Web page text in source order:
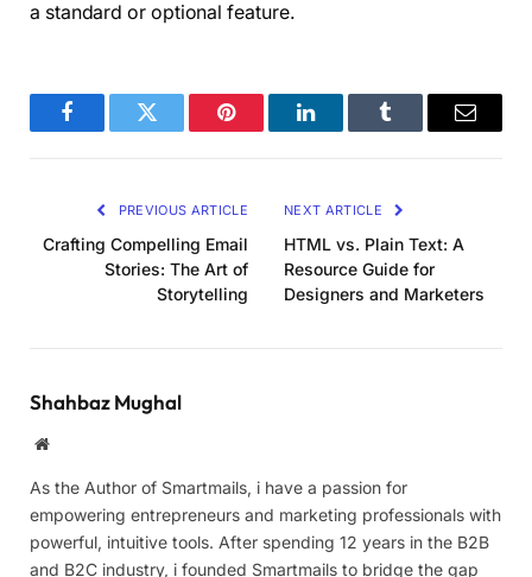
a standard or optional feature.
FacebookTwitter Pinterest LinkedInTumblr Email
PREVIOUS ARTICLE
Crafting Compelling Email
Stories: The Art of
Storytelling
NEXT ARTICLE
HTML vs. Plain Text: A
Resource Guide for
Designers and Marketers
Shahbaz Mughal
Website
As the Author of Smartmails, i have a passion for
empowering entrepreneurs and marketing professionals with
powerful, intuitive tools. After spending 12 years in the B2B
and B2C industry, i founded Smartmails to bridge the gap